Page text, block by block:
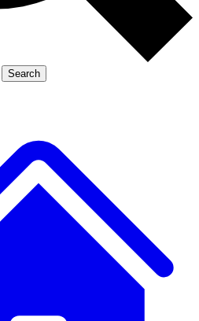
Member-only features
Search